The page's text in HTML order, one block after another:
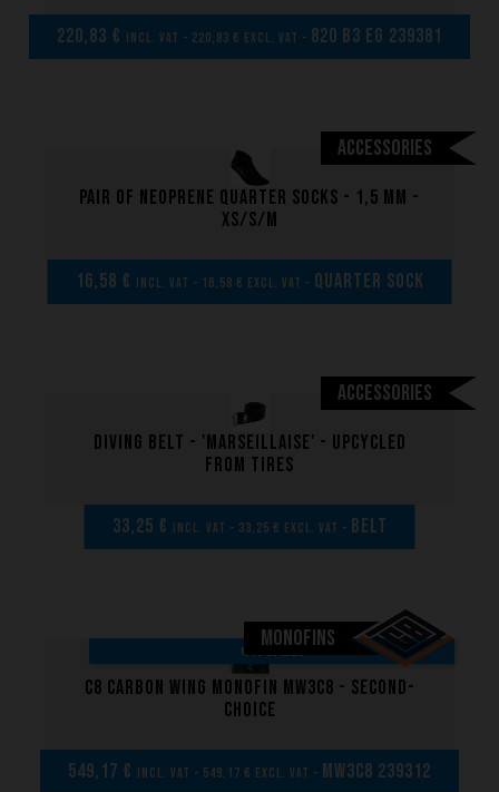
Made to measure
Repairs220,83 € incl. VAT - 220,83 € excl. VAT - 820 B3 EG 239381
Accessories
Pair of neoprene quarter socks - 1,5 mm -
XS/S/M
16,58 € incl. VAT - 16,58 € excl. VAT - Quarter sock
Accessories
Diving belt - 'marseillaise' - upcycled
from tires
33,25 € incl. VAT - 33,25 € excl. VAT - BELT
ON SALE!
MONOFINS
C8 Carbon Wing Monofin MW3C8 - Second-
choice
549,17 € incl. VAT - 549,17 € excl. VAT - MW3C8 239312